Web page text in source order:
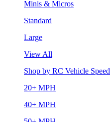
Minis & Micros
Standard
Large
View All
Shop by RC Vehicle
20+ MPH
40+ MPH